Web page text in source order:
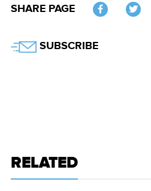
SHARE PAGE
SUBSCRIBE
RELATED